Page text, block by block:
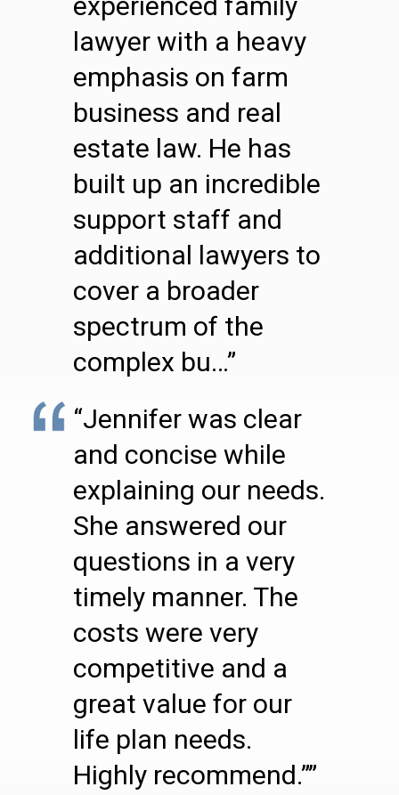
lawyer with a heavy
emphasis on farm
business and real
estate law. He has
built up an incredible
support staff and
additional lawyers to
cover a broader
spectrum of the
complex bu…”
“Jennifer was clear
and concise while
explaining our needs.
She answered our
questions in a very
timely manner. The
costs were very
competitive and a
great value for our
life plan needs.
Highly recommend.””